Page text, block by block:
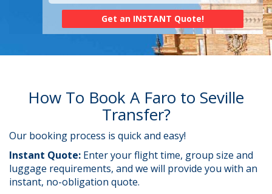
How To Book A Faro to Seville
Transfer?
Our booking process is quick and easy!
Instant Quote: Enter your flight time, group size and
luggage requirements, and we will provide you with an
instant, no-obligation quote.